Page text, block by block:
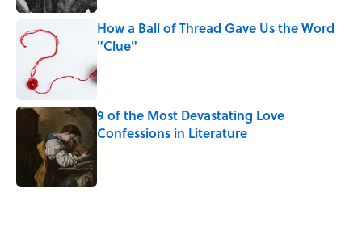
How a Ball of Thread Gave Us the Word
"Clue"
Published by on Invalid Date
9 of the Most Devastating Love
Confessions in Literature